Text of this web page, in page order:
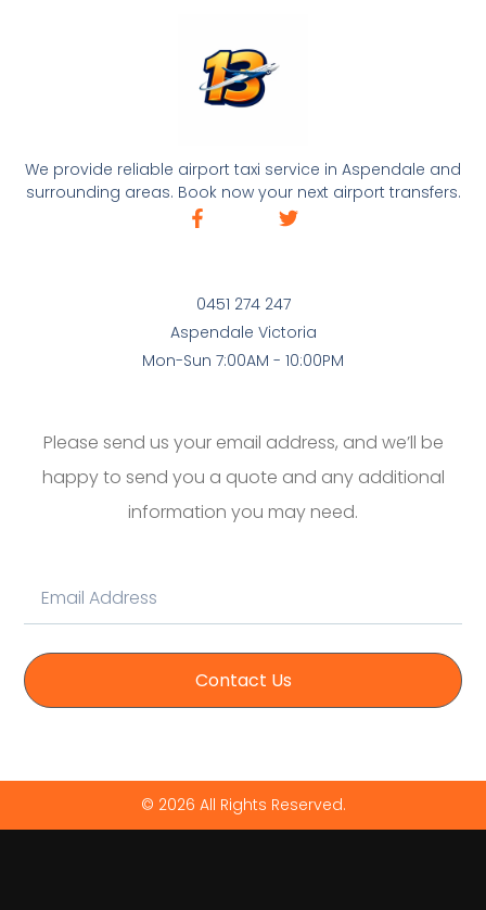
We provide reliable airport taxi service in Aspendale and
surrounding areas. Book now your next airport transfers.
0451 274 247
Aspendale Victoria
Mon-Sun 7:00AM - 10:00PM
Please send us your email address, and we’ll be
happy to send you a quote and any additional
information you may need.
Contact Us
© 2026 All Rights Reserved.